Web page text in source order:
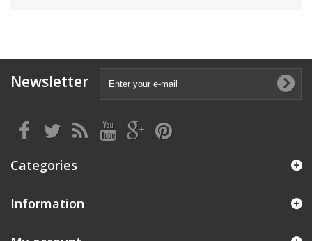
Newsletter
Categories
Information